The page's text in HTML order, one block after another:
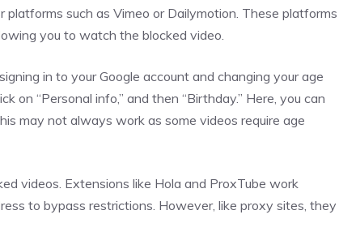
such as Vimeo or Dailymotion. These platforms
you to watch the blocked video.
in to your Google account and changing your age
on “Personal info,” and then “Birthday.” Here, you can
may not always work as some videos require age
videos. Extensions like Hola and ProxTube work
to bypass restrictions. However, like proxy sites, they